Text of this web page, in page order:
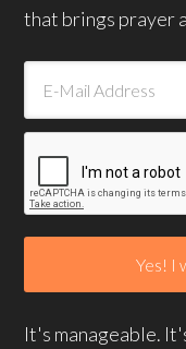
that brings prayer
It's manageable.